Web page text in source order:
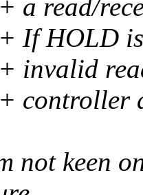
a read/
If HOLD
invalid
controller
not keen